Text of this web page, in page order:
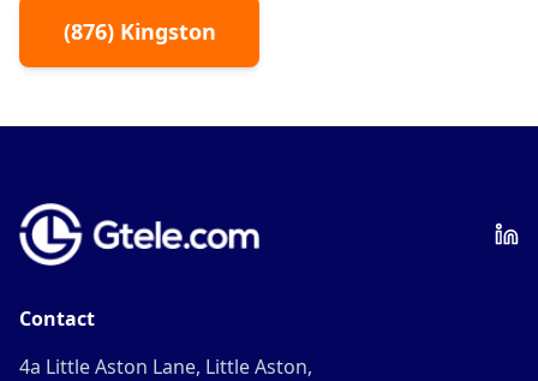
(876) Kingston
Contact
4a Little Aston Lane, Little Aston,